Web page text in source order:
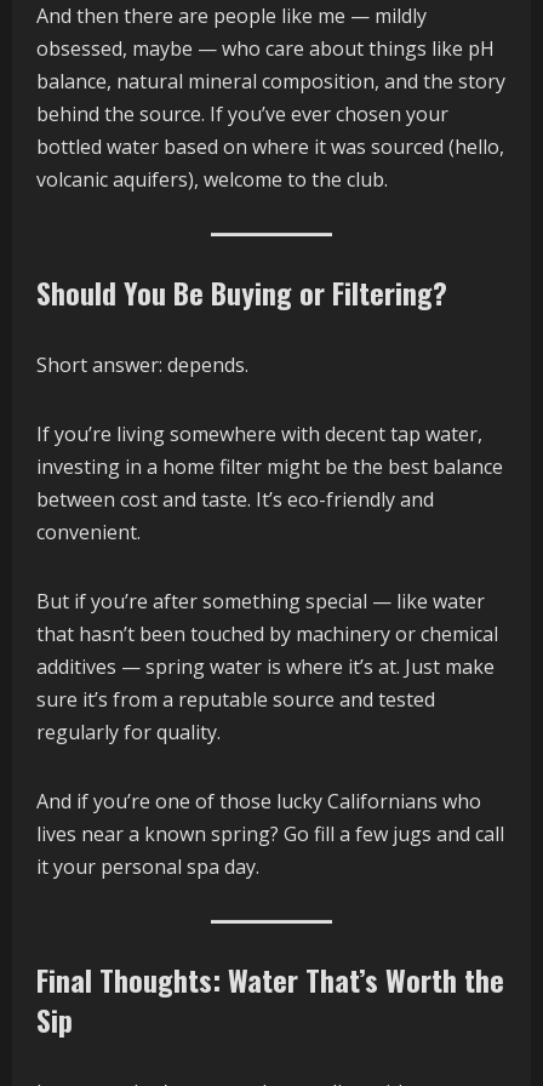
And then there are people like me — mildly
obsessed, maybe — who care about things like pH
balance, natural mineral composition, and the story
behind the source. If you’ve ever chosen your
bottled water based on where it was sourced (hello,
volcanic aquifers), welcome to the club.
Should You Be Buying or Filtering?
Short answer: depends.
If you’re living somewhere with decent tap water,
investing in a home filter might be the best balance
between cost and taste. It’s eco-friendly and
convenient.
But if you’re after something special — like water
that hasn’t been touched by machinery or chemical
additives — spring water is where it’s at. Just make
sure it’s from a reputable source and tested
regularly for quality.
And if you’re one of those lucky Californians who
lives near a known spring? Go fill a few jugs and call
it your personal spa day.
Final Thoughts: Water That’s Worth the
Sip